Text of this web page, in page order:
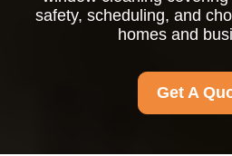
safety, scheduling, and
homes and
Get A